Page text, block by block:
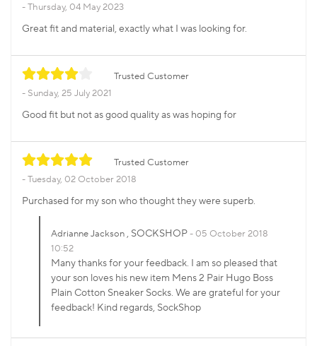
Thursday, 04 May 2023
Great fit and material, exactly what I was looking for.
Trusted Customer
Sunday, 25 July 2021
Good fit but not as good quality as was hoping for
Trusted Customer
Tuesday, 02 October 2018
Purchased for my son who thought they were superb.
Adrianne Jackson, SOCKSHOP
05 October 2018
10:52
Many thanks for your feedback. I am so pleased that
your son loves his new item Mens 2 Pair Hugo Boss
Plain Cotton Sneaker Socks. We are grateful for your
feedback! Kind regards, SockShop